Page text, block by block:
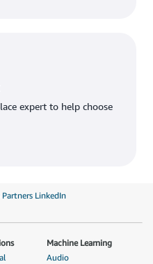
expert to help choose
Partners LinkedIn
Machine Learning
Audio